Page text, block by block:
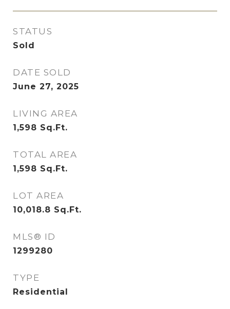
STATUS
Sold
DATE SOLD
June 27, 2025
LIVING AREA
1,598 Sq.Ft.
TOTAL AREA
1,598 Sq.Ft.
LOT AREA
10,018.8 Sq.Ft.
MLS® ID
1299280
TYPE
Residential